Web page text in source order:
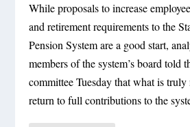
While proposals to increase
and retirement requirements to the
Pension System are a good start,
members of the system’s board told
committee Tuesday that what is
return to full contributions to the